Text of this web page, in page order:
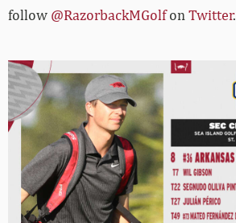
follow @RazorbackMGolfon Twitter.